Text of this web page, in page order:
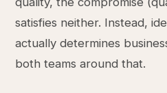
satisfies neither. Instead,
actually determines
both teams around that.